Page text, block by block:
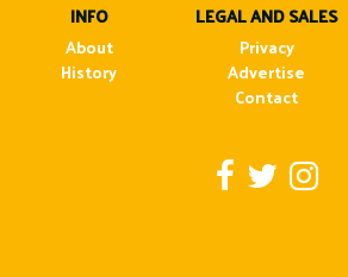
INFO
About
History
LEGAL AND SALES
Privacy
Advertise
Contact